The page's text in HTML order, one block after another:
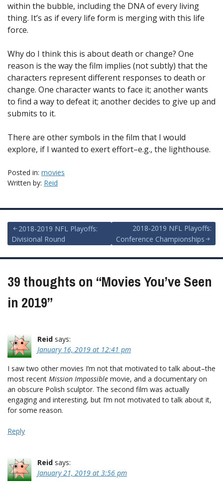
within the bubble, including the DNA of every living
thing. It’s as if every life form is merging with this life
force.
Why do I think this is about death or change? One
reason is the way the film implies (not subtly) that the
characters represent different responses to death or
change. One character wants to face it; another wants
to find a way to defeat it; another decides to give up and
submits to it.
There are other symbols in the film that I would
explore, if I wanted to exert effort–e.g., the lighthouse.
Posted in: movies
Written by: Reid
Post
navigation
2018-2019 NFL Playoffs:
Divisional Round
2018-2019 NFL Playoffs:
Conference Championships
39 thoughts on “Movies You’ve Seen
in 2019”
Reid says:
January 16, 2019 at 12:41 pm
I saw two other movies I’m not that motivated to talk about–the
most recent Mission Impossible movie, and a documentary on
an obscure Polish sculptor. The second film was actually
engaging and interesting, but I’m not motivated to talk about it,
for some reason.
Reply
Reid says:
January 21, 2019 at 3:56 pm